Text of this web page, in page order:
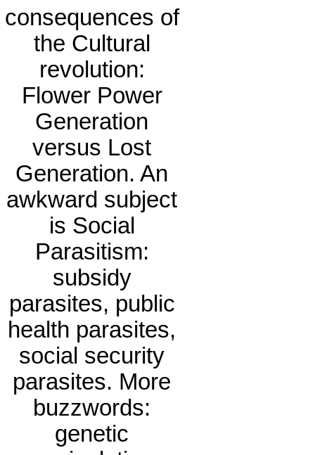
consequences of
the Cultural
revolution:
Flower Power
Generation
versus Lost
Generation. An
awkward subject
is Social
Parasitism:
subsidy
parasites, public
health parasites,
social security
parasites. More
buzzwords:
genetic